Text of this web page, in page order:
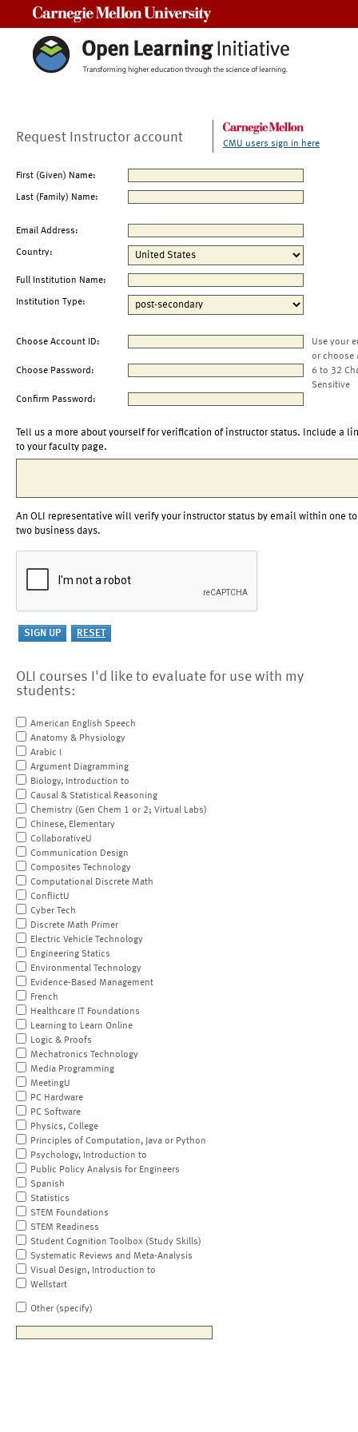
Request Instructor account CMU users sign in here
First (Given) Name:
Last (Family) Name:
Email Address:
Country:
Full Institution Name:
Institution Type:
Choose Account ID:
Use your
or choose
Choose Password:
6 to 32
Sensitive
Confirm Password:
Tell us a more about yourself for verification of instructor status. Include a
to your faculty page.
An OLI representative will verify your instructor status by email within one to
two business days.
OLI courses I'd like to evaluate for use with my
students:
American English Speech
Anatomy & Physiology
Arabic I
Argument Diagramming
Biology, Introduction to
Causal & Statistical Reasoning
Chemistry (Gen Chem 1 or 2; Virtual Labs)
Chinese, Elementary
CollaborativeU
Communication Design
Composites Technology
Computational Discrete Math
ConflictU
Cyber Tech
Discrete Math Primer
Electric Vehicle Technology
Engineering Statics
Environmental Technology
Evidence-Based Management
French
Healthcare IT Foundations
Learning to Learn Online
Logic & Proofs
Mechatronics Technology
Media Programming
MeetingU
PC Hardware
PC Software
Physics, College
Principles of Computation, Java or Python
Psychology, Introduction to
Public Policy Analysis for Engineers
Spanish
Statistics
STEM Foundations
STEM Readiness
Student Cognition Toolbox (Study Skills)
Systematic Reviews and Meta-Analysis
Visual Design, Introduction to
Wellstart
Other (specify)